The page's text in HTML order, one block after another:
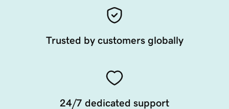
Trusted by customers globally
24/7 dedicated support